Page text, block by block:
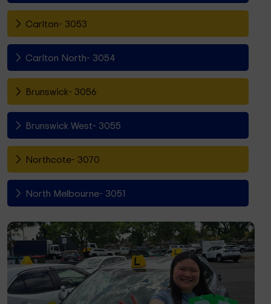
Carlton- 3053
Carlton North- 3054
Brunswick- 3056
Brunswick West- 3055
Northcote- 3070
North Melbourne- 3051
Fitzroy North- 3068
Richmond- 3121
South Yarra- 3141